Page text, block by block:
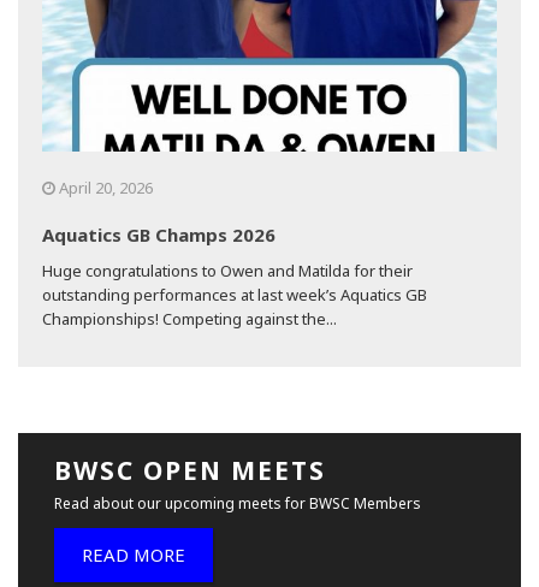
April 20, 2026
Aquatics GB Champs 2026
Huge congratulations to Owen and Matilda for their
outstanding performances at last week’s Aquatics GB
Championships! Competing against the...
BWSC OPEN MEETS
Read about our upcoming meets for BWSC Members
READ MORE